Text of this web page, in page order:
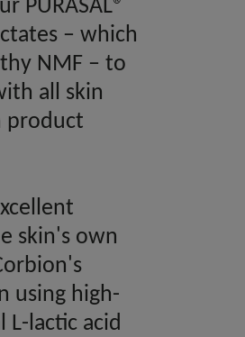
PURASAL®
– which
NMF – to
all skin
product
skin's own
using high-
L-lactic acid